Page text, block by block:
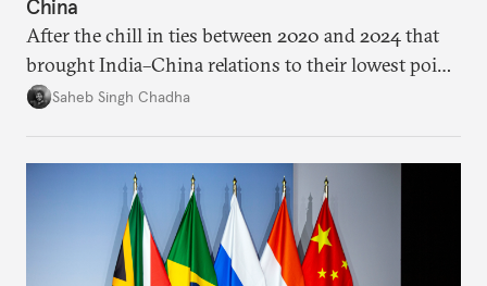
China
After the chill in ties between 2020 and 2024 that
brought India–China relations to their lowest point
in several decades, the two countries have engaged
approach to China, and they exist in an order of
Saheb Singh Chadha